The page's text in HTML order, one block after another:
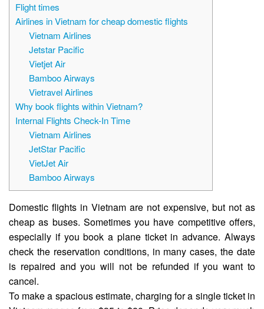
Flight times
Airlines in Vietnam for cheap domestic flights
Vietnam Airlines
Jetstar Pacific
Vietjet Air
Bamboo Airways
Vietravel Airlines
Why book flights within Vietnam?
Internal Flights Check-In Time
Vietnam Airlines
JetStar Pacific
VietJet Air
Bamboo Airways
Domestic flights in Vietnam are not expensive, but not as
cheap as buses. Sometimes you have competitive offers,
especially if you book a plane ticket in advance. Always
check the reservation conditions, in many cases, the date
is repaired and you will not be refunded if you want to
cancel.
To make a spacious estimate, charging for a single ticket in